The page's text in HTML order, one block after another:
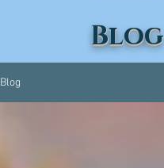
Blog
Blog